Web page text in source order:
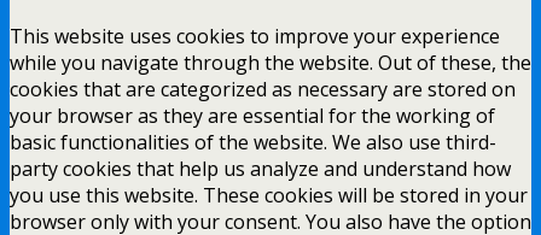
This website uses cookies to improve your experience
while you navigate through the website. Out of these, the
cookies that are categorized as necessary are stored on
your browser as they are essential for the working of
basic functionalities of the website. We also use third-
party cookies that help us analyze and understand how
you use this website. These cookies will be stored in your
browser only with your consent. You also have the option